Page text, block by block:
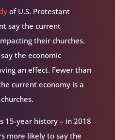
of U.S. Protestant
say the current
their churches.
the economic
an effect. Fewer than
current economy is a
15-year history – in 2018
more likely to say the